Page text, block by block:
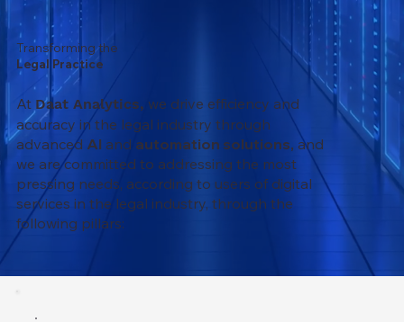
Transforming the
Legal Practice
At Daat Analytics, we drive efficiency and
accuracy in the legal industry through
advanced AI and automation solutions, and
we are committed to addressing the most
pressing needs, according to users of digital
services in the legal industry, through the
following pillars: